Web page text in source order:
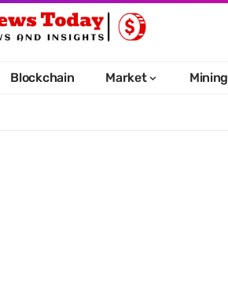
Blockchain Market Mining